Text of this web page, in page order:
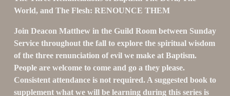
World, and The Flesh: RENOUNCE THEM
Join Deacon Matthew in the Guild Room between Sunday
Service throughout the fall to explore the spiritual wisdom
of the three renunciation of evil we make at Baptism.
People are welcome to come and go a they please.
Consistent attendance is not required. A suggested book to
supplement what we will be learning during this series is